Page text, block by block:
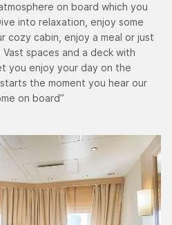
on board which you
into relaxation, enjoy some
cozy cabin, enjoy a meal or just
spaces and a deck with
you enjoy your day on the
the moment you hear our
on board”